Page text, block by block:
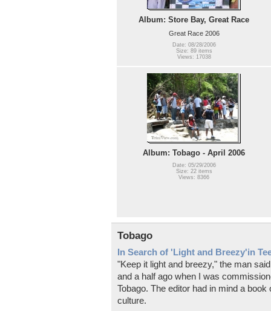
Album: Store Bay, Great Race
Great Race 2006
Date: 08/28/2006
Size: 89 items
Views: 17038
Album: Tobago - April 2006
Date: 05/29/2006
Size: 22 items
Views: 8366
Tobago
In Search of 'Light and Breezy'in
"Keep it light and breezy," the man
and a half ago when I was
Tobago. The editor had in mind a
culture.